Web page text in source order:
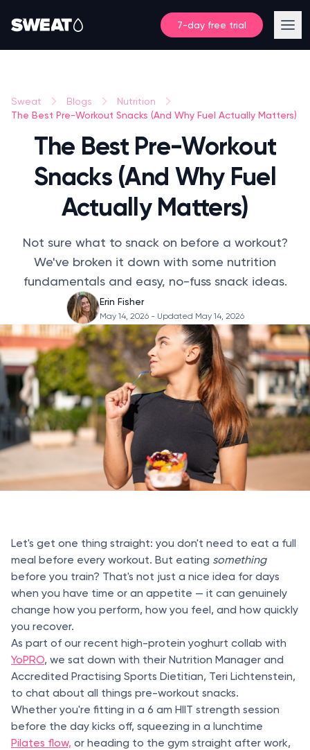
7-day free trial
Sweat Blogs Nutrition
The Best Pre-Workout Snacks (And Why Fuel Actually Matters)
The Best Pre-Workout
Snacks (And Why Fuel
Actually Matters)
Not sure what to snack on before a workout?
We've broken it down with some nutrition
fundamentals and easy, no-fuss snack ideas.
Erin Fisher
May 14, 2026 - Updated May 14, 2026
Let's get one thing straight: you don't need to eat a full
meal before every workout. But eating something
before you train? That's not just a nice idea for days
when you have time or an appetite — it can genuinely
change how you perform, how you feel, and how quickly
you recover.
As part of our recent high-protein yoghurt collab with
YoPRO, we sat down with their Nutrition Manager and
Accredited Practising Sports Dietitian, Teri Lichtenstein,
to chat about all things pre-workout snacks.
Whether you're fitting in a 6 am HIIT strength session
before the day kicks off, squeezing in a lunchtime
Pilates flow, or heading to the gym straight after work,